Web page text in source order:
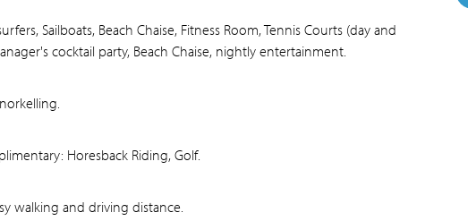
Sailboats, Beach Chaise, Fitness Room, Tennis Courts (day and
cocktail party, Beach Chaise, nightly entertainment.
Horesback Riding, Golf.
walking and driving distance.